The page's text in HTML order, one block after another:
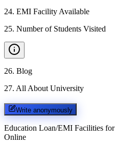
24. EMI Facility Available
25. Number of Students Visited
26. Blog
27. All About University
Write anonymously
Education Loan/EMI Facilities for
Online